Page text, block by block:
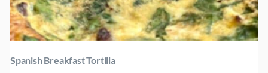
Spanish Breakfast Tortilla